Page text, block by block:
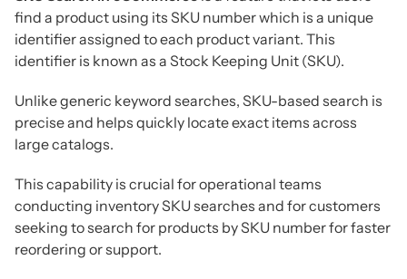
find a product using its SKU number which is a unique
identifier assigned to each product variant. This
identifier is known as a Stock Keeping Unit (SKU).
Unlike generic keyword searches, SKU-based search is
precise and helps quickly locate exact items across
large catalogs.
This capability is crucial for operational teams
conducting inventory SKU searches and for customers
seeking to search for products by SKU number for faster
reordering or support.